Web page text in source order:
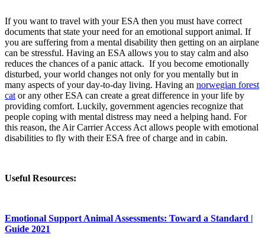
If you want to travel with your ESA then you must have correct
documents that state your need for an emotional support animal. If
you are suffering from a mental disability then getting on an airplane
can be stressful. Having an ESA allows you to stay calm and also
reduces the chances of a panic attack. If you become emotionally
disturbed, your world changes not only for you mentally but in
many aspects of your day-to-day living. Having an norwegian forest
cat or any other ESA can create a great difference in your life by
providing comfort. Luckily, government agencies recognize that
people coping with mental distress may need a helping hand. For
this reason, the Air Carrier Access Act allows people with emotional
disabilities to fly with their ESA free of charge and in cabin.
Useful Resources:
Emotional Support Animal Assessments: Toward a Standard |
Guide 2021